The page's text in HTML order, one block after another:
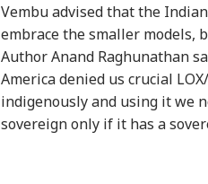
Vembu advised that the
embrace the smaller models,
Author Anand Raghunathan
America denied us crucial
indigenously and using it we
sovereign only if it has a